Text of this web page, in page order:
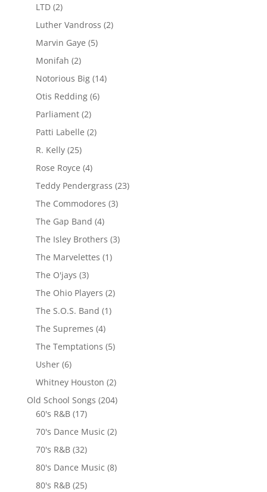
LTD(2)
Luther Vandross (2)
Marvin Gaye (5)
Monifah (2)
Notorious Big(14)
Otis Redding(6)
Parliament(2)
Patti Labelle (2)
R. Kelly(25)
Rose Royce (4)
Teddy Pendergrass (23)
The Commodores (3)
The Gap Band (4)
The Isley Brothers (3)
The Marvelettes (1)
The O'jays (3)
The Ohio Players (2)
The S.O.S. Band (1)
The Supremes (4)
The Temptations (5)
Usher(6)
Whitney Houston (2)
Old School Songs (204)
60's R&B(17)
70's Dance Music (2)
70's R&B(32)
80's Dance Music (8)
80's R&B(25)